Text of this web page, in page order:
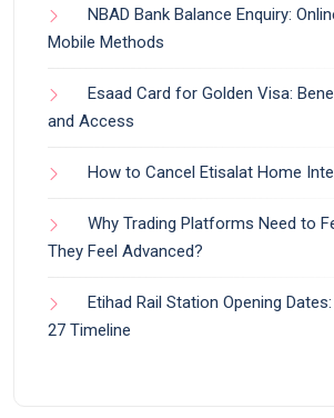
NBAD Bank Balance Enquiry:
Mobile Methods
Esaad Card for Golden Visa:
and Access
How to Cancel Etisalat Home
Why Trading Platforms Need to
They Feel Advanced?
Etihad Rail Station Opening
27 Timeline